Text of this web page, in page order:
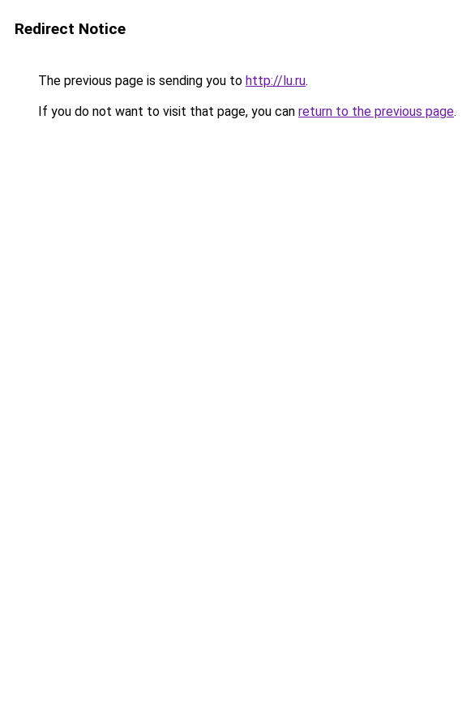
Redirect Notice
The previous page is sending you to http://lu.ru.
If you do not want to visit that page, you can return to the previous page.